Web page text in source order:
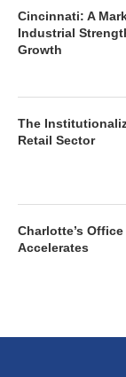
Cincinnati: A
Industrial
Growth
The
Retail Sector
Charlotte’s
Accelerates